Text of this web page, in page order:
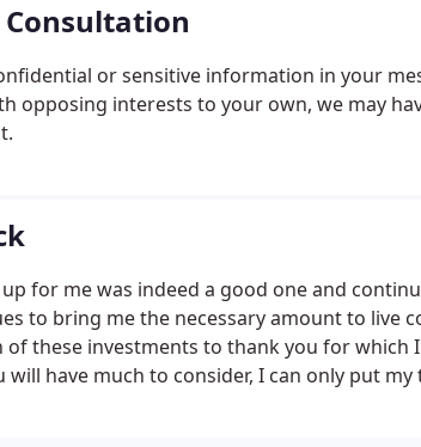
Consultation
or sensitive information in your
opposing interests to your own, we may
for me was indeed a good one and
to bring me the necessary amount to live
of these investments to thank you for
have much to consider, I can only put